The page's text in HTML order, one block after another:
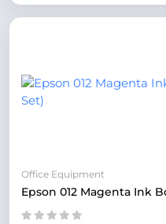
Office Equipment
Epson 012 Magenta Ink